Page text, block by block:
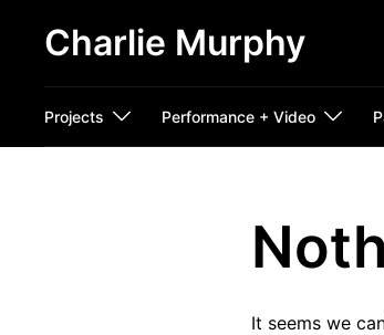
Charlie Murphy
Projects Performance + Video
It seems we